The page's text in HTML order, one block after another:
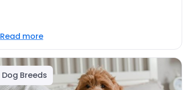
Read more
Dog Breeds